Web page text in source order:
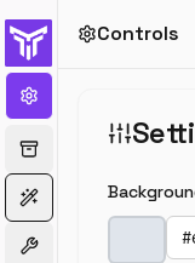
Controls
Pick a